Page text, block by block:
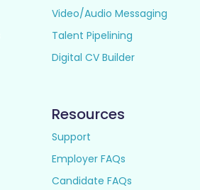
Video/Audio Messaging
Talent Pipelining
Digital CV Builder
Resources
Support
Employer FAQs
Candidate FAQs